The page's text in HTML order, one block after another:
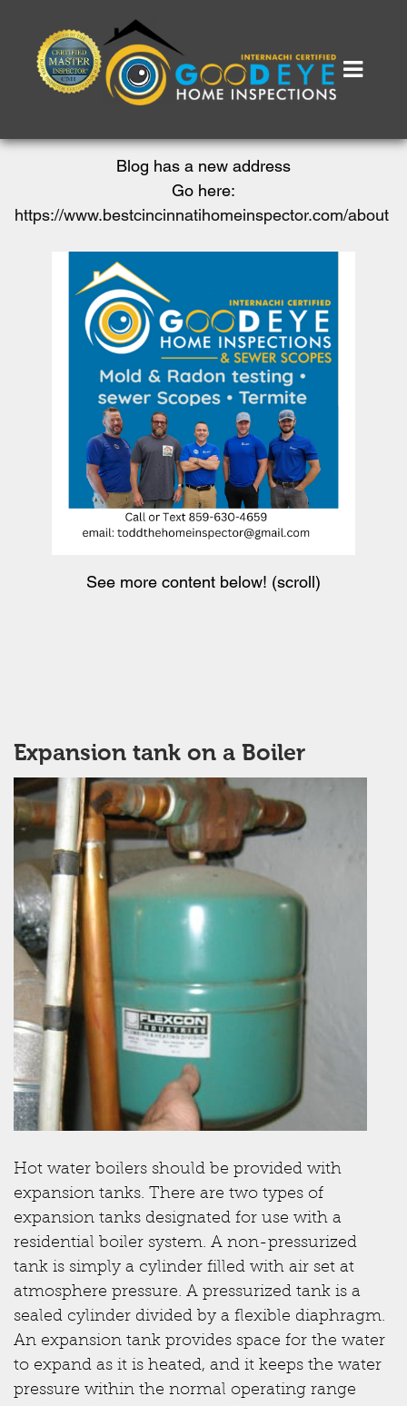
Blog has a new address
Go here:
https://www.bestcincinnatihomeinspector.com/about
See more content below! (scroll)
Expansion tank on a Boiler
Hot water boilers should be provided with
expansion tanks. There are two types of
expansion tanks designated for use with a
residential boiler system. A non-pressurized
tank is simply a cylinder filled with air set at
atmosphere pressure. A pressurized tank is a
sealed cylinder divided by a flexible diaphragm.
An expansion tank provides space for the water
to expand as it is heated, and it keeps the water
pressure within the normal operating range